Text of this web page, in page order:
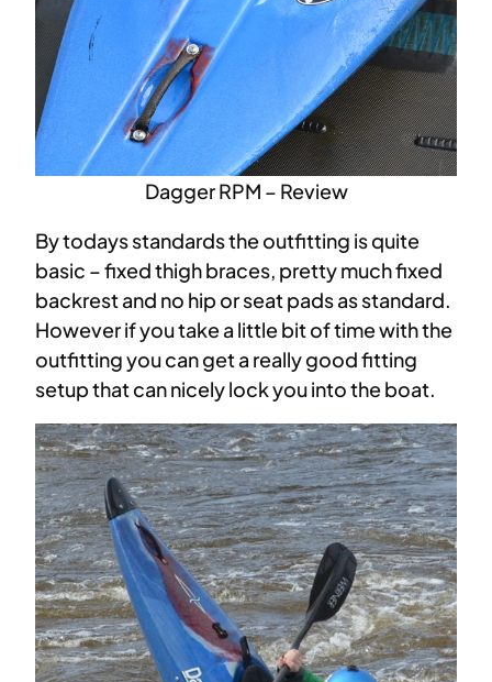
Dagger RPM – Review
By todays standards the outfitting is quite
basic – fixed thigh braces, pretty much fixed
backrest and no hip or seat pads as standard.
However if you take a little bit of time with the
outfitting you can get a really good fitting
setup that can nicely lock you into the boat.